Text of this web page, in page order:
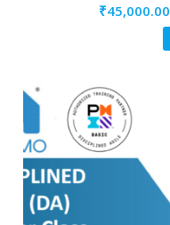
₹45,000.00